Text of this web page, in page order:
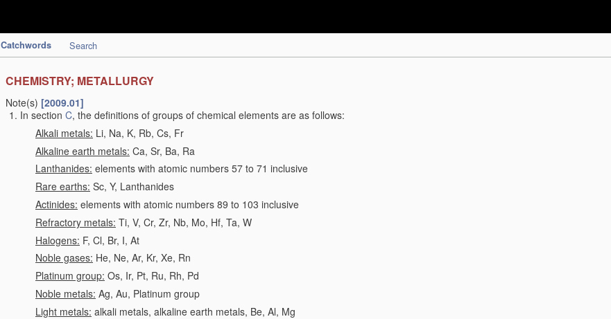
Catchwords Search
CHEMISTRY; METALLURGY
Note(s) [2009.01]
In section C, the definitions of groups of chemical elements are as follows:
Alkali metals: Li, Na, K, Rb, Cs, Fr
Alkaline earth metals: Ca, Sr, Ba, Ra
Lanthanides: elements with atomic numbers 57 to 71 inclusive
Rare earths: Sc, Y, Lanthanides
Actinides: elements with atomic numbers 89 to 103 inclusive
Refractory metals: Ti, V, Cr, Zr, Nb, Mo, Hf, Ta, W
Halogens: F, Cl, Br, I, At
Noble gases: He, Ne, Ar, Kr, Xe, Rn
Platinum group: Os, Ir, Pt, Ru, Rh, Pd
Noble metals: Ag, Au, Platinum group
Light metals: alkali metals, alkaline earth metals, Be, Al, Mg